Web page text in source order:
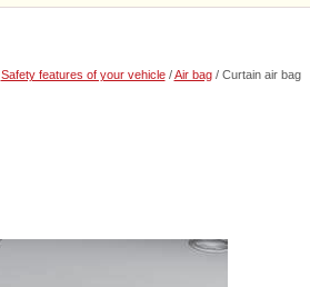
Safety features of your vehicle/Air bag/ Curtain air bag